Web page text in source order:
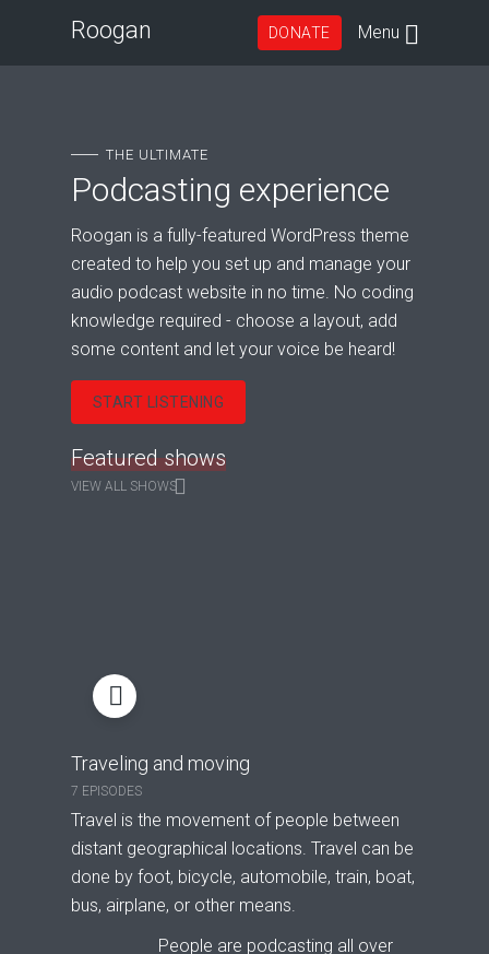
Roogan DONATE Menu
THE ULTIMATE
Podcasting experience
Roogan is a fully-featured WordPress theme
created to help you set up and manage your
audio podcast website in no time. No coding
knowledge required - choose a layout, add
some content and let your voice be heard!
START LISTENING
Featured shows
VIEW ALL SHOWS
Traveling and moving
7 EPISODES
Travel is the movement of people between
distant geographical locations. Travel can be
done by foot, bicycle, automobile, train, boat,
bus, airplane, or other means.
People are podcasting all over